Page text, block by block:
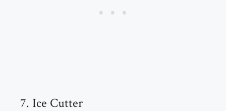
7. Ice Cutter